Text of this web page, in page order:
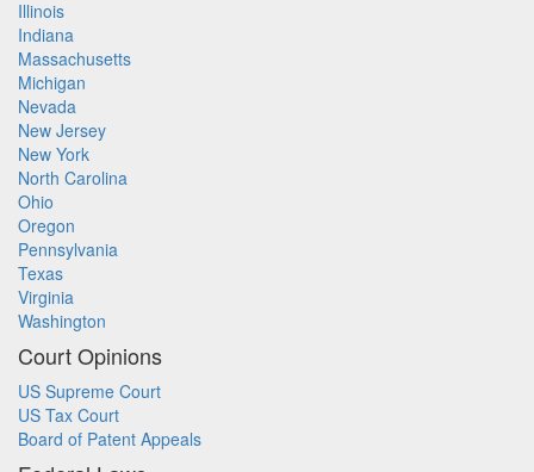
Illinois
Indiana
Massachusetts
Michigan
Nevada
New Jersey
New York
North Carolina
Ohio
Oregon
Pennsylvania
Texas
Virginia
Washington
Court Opinions
US Supreme Court
US Tax Court
Board of Patent Appeals